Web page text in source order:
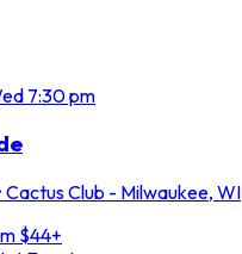
7:30 pm
Cactus Club - Milwaukee, WI
$44+